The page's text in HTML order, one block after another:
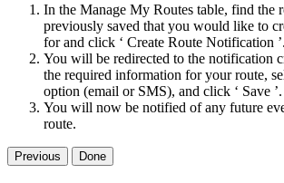
In the Manage My Routes table, find the
previously saved that you would like to
for and click ‘ Create Route Notification ’.
You will be redirected to the notification
the required information for your route,
option (email or SMS), and click ‘ Save ’.
You will now be notified of any future
route.
Previous Done